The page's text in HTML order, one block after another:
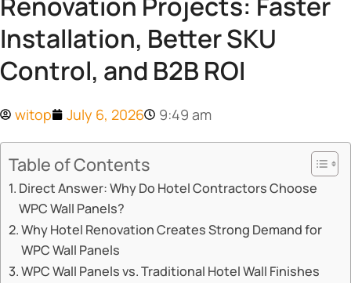
Installation, Better SKU
Control, and B2B ROI
witop July 6, 2026 9:49 am
Table of Contents
Direct Answer: Why Do Hotel Contractors Choose
WPC Wall Panels?
Why Hotel Renovation Creates Strong Demand for
WPC Wall Panels
WPC Wall Panels vs. Traditional Hotel Wall Finishes